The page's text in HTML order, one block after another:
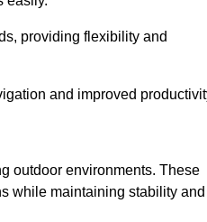
providing flexibility and
and improved
outdoor environments. These
while maintaining stability and